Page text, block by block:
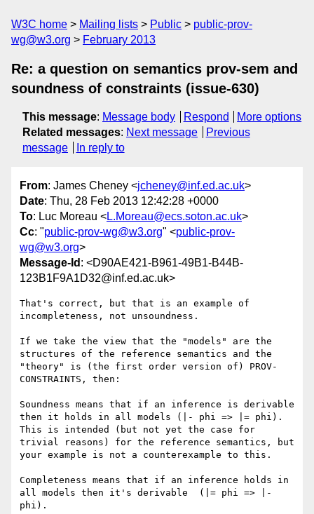
W3C home Mailing lists Public
public-prov-
wg@w3.org
February 2013
Re: a question on semantics prov-sem and
soundness of constraints (issue-630)
This message: Message body Respond
More options
Related messages: Next message
Previous
message
In reply to
From: James Cheney <jcheney@inf.ed.ac.uk>
Date: Thu, 28 Feb 2013 12:42:28 +0000
To: Luc Moreau <L.Moreau@ecs.soton.ac.uk>
Cc: "public-prov-wg@w3.org" <public-prov-
wg@w3.org>
Message-Id : <D90AE421-B961-49B1-B44B-
123B1F9A1D32@inf.ed.ac.uk>
That's correct, but that is an example of
incompleteness, not unsoundness.
If we take the view that the "models" are the
structures of the reference semantics and the
"theory" is (the first order version of) PROV-
CONSTRAINTS, then:
Soundness means that if an inference is derivable
then it holds in all models (|- phi => |= phi).
This is intended (but not yet the case for
trivial reasons) for the reference semantics, but
your example is not a counterexample to this.
Completeness means that if an inference holds in
all models then it's derivable  (|= phi => |-
phi).